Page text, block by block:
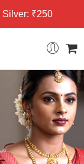
Silver: ₹250